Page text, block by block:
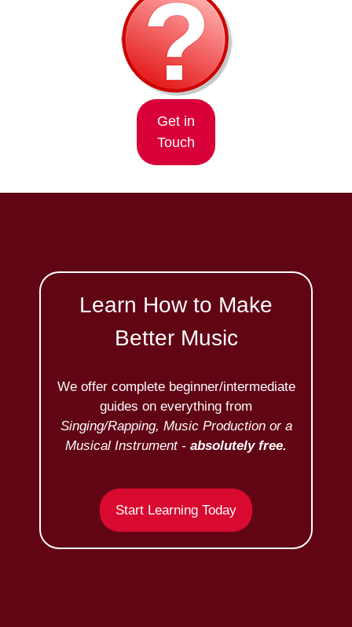
Get in
Touch
Learn How to Make
Better Music
We offer complete beginner/intermediate
guides on everything from
Singing/Rapping, Music Production or a
Musical Instrument - absolutely free.
Start Learning Today